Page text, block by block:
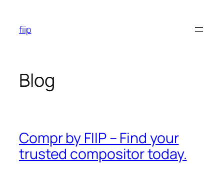
content
fiip
Blog
Compr by FIIP – Find your
trusted compositor today.